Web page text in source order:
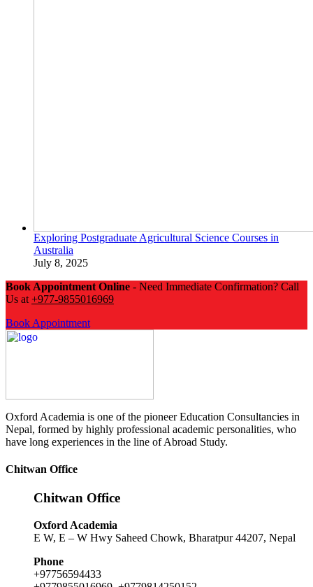
Exploring Postgraduate Agricultural Science Courses in
Australia
July 8, 2025
Book Appointment Online - Need Immediate Confirmation? Call
Us at +977-9855016969
Book Appointment
Oxford Academia is one of the pioneer Education Consultancies in
Nepal, formed by highly professional academic personalities, who
have long experiences in the line of Abroad Study.
Chitwan Office
Chitwan Office
Oxford Academia
E W, E – W Hwy Saheed Chowk, Bharatpur 44207, Nepal
Phone
+97756594433